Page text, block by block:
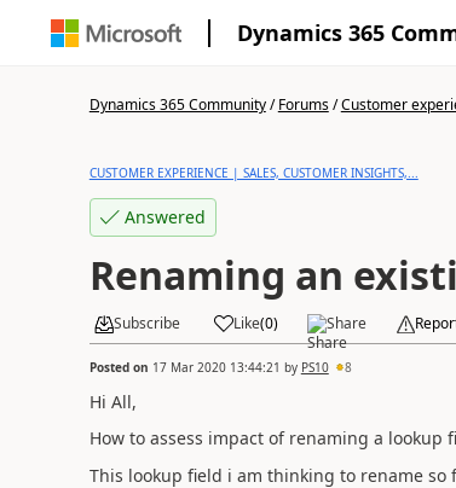
Dynamics 365
Dynamics 365 Community/Forums/Customer
CUSTOMER EXPERIENCE | SALES, CUSTOMER INSIGHTS,...
Answered
Renaming an
Subscribe Like(0) Share
Posted on 17 Mar 2020 13:44:21 by PS10 8
Hi All,
How to assess impact of renaming a lookup
This lookup field i am thinking to rename so